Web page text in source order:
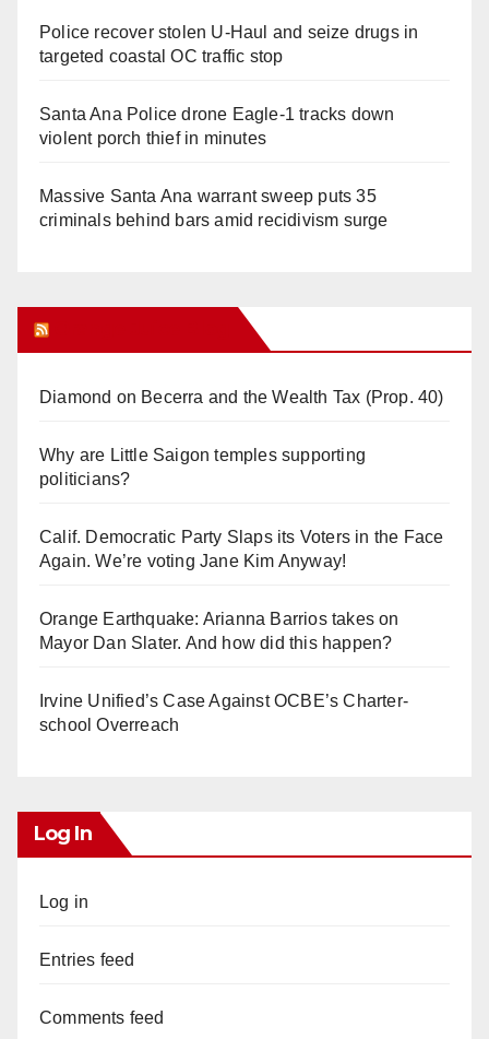
Police recover stolen U-Haul and seize drugs in
targeted coastal OC traffic stop
Santa Ana Police drone Eagle-1 tracks down
violent porch thief in minutes
Massive Santa Ana warrant sweep puts 35
criminals behind bars amid recidivism surge
Diamond on Becerra and the Wealth Tax (Prop. 40)
Why are Little Saigon temples supporting
politicians?
Calif. Democratic Party Slaps its Voters in the Face
Again. We’re voting Jane Kim Anyway!
Orange Earthquake: Arianna Barrios takes on
Mayor Dan Slater. And how did this happen?
Irvine Unified’s Case Against OCBE’s Charter-
school Overreach
Log In
Log in
Entries feed
Comments feed